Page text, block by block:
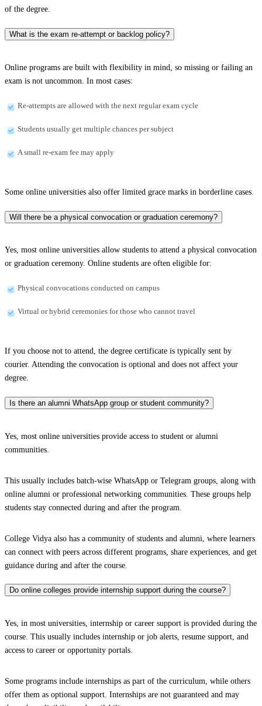
of the degree.
What is the exam re-attempt or backlog policy?
Online programs are built with flexibility in mind, so missing or failing an
exam is not uncommon. In most cases:
Re-attempts are allowed with the next regular exam cycle
Students usually get multiple chances per subject
A small re-exam fee may apply
Some online universities also offer limited grace marks in borderline cases.
Will there be a physical convocation or graduation ceremony?
Yes, most online universities allow students to attend a physical convocation
or graduation ceremony. Online students are often eligible for:
Physical convocations conducted on campus
Virtual or hybrid ceremonies for those who cannot travel
If you choose not to attend, the degree certificate is typically sent by
courier. Attending the convocation is optional and does not affect your
degree.
Is there an alumni WhatsApp group or student community?
Yes, most online universities provide access to student or alumni
communities.
This usually includes batch-wise WhatsApp or Telegram groups, along with
online alumni or professional networking communities. These groups help
students stay connected during and after the program.
College Vidya also has a community of students and alumni, where learners
can connect with peers across different programs, share experiences, and get
guidance during and after the course.
Do online colleges provide internship support during the course?
Yes, in most universities, internship or career support is provided during the
course. This usually includes internship or job alerts, resume support, and
access to career or opportunity portals.
Some programs include internships as part of the curriculum, while others
offer them as optional support. Internships are not guaranteed and may